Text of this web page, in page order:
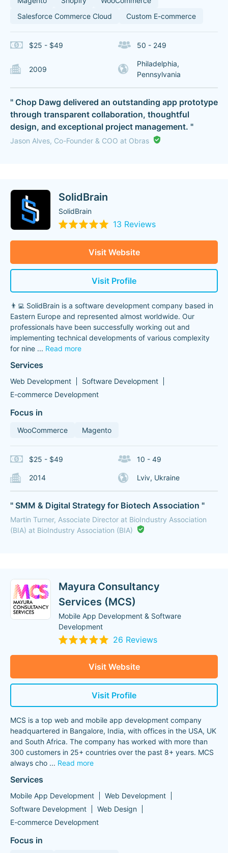
Salesforce Commerce Cloud
Custom E-commerce
$25 - $49 50 - 249
2009
Philadelphia,
Pennsylvania
" Chop Dawg delivered an outstanding app prototype
through transparent collaboration, thoughtful
design, and exceptional project management. "
Jason Alves, Co-Founder & COO at Obras
SolidBrain
SolidBrain
13 Reviews
Visit Website
Visit Profile
👨‍💻 SolidBrain is a software development company based in
Eastern Europe and represented almost worldwide. Our
professionals have been successfully working out and
implementing technical developments of various complexity
for nine ... Read more
Services
Web Development
Software Development
E-commerce Development
Focus in
WooCommerce Magento
$25 - $49 10 - 49
2014 Lviv, Ukraine
" SMM & Digital Strategy for Biotech Association "
Martin Turner, Associate Director at BioIndustry Association
(BIA) at BioIndustry Association (BIA)
Mayura Consultancy
Services (MCS)
Mobile App Development & Software
Development
26 Reviews
Visit Website
Visit Profile
MCS is a top web and mobile app development company
headquartered in Bangalore, India, with offices in the USA, UK
and South Africa. The company has worked with more than
300 customers in 25+ countries over the past 8+ years. MCS
always cho ... Read more
Services
Mobile App Development
Web Development
Software Development
Web Design
E-commerce Development
Focus in